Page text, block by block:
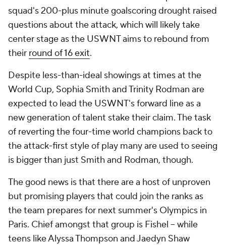
squad's 200-plus minute goalscoring drought raised
questions about the attack, which will likely take
center stage as the USWNT aims to rebound from
their round of 16 exit.
Despite less-than-ideal showings at times at the
World Cup, Sophia Smith andTrinity Rodman are
expected to lead the USWNT's forward line as a
new generation of talent stake their claim. The task
of reverting the four-time world champions back to
the attack-first style of play many are used to seeing
is bigger than just Smith and Rodman, though.
The good news is that there are a host of unproven
but promising players that could join the ranks as
the team prepares for next summer's Olympics in
Paris. Chief amongst that group is Fishel -- while
teens like Alyssa Thompson andJaedyn Shaw